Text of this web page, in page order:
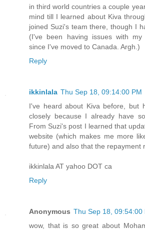
in third world countries a couple
mind till I learned about Kiva
joined Suzi's team there, though I
(I've been having issues with my
since I've moved to Canada. Argh.)
Reply
ikkinlala Thu Sep 18, 09:14:00 PM
I've heard about Kiva before, but
closely because I already have
From Suzi's post I learned that
website (which makes me more
future) and also that the repayment
ikkinlala AT yahoo DOT ca
Reply
Anonymous Thu Sep 18, 09:54:00
wow, that is so great about